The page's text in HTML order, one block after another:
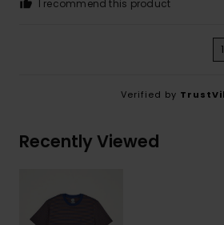
I recommend this product
1
Verified by
Recently Viewed